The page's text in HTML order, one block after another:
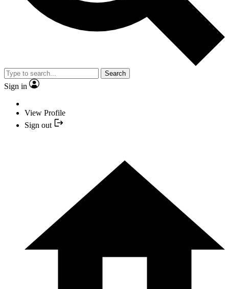
Search
Sign in
View Profile
Sign out